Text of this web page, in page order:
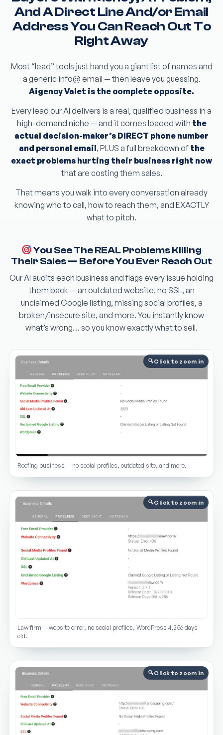
And A Direct Line And/or Email
Address You Can Reach Out To
Right Away
Most “lead” tools just hand you a giant list of names and
a generic info@ email — then leave you guessing.
Aigency Valet is the complete opposite.
Every lead our AI delivers is a real, qualified business in a
high-demand niche — and it comes loaded with the
actual decision-maker’s DIRECT phone number
and personal email, PLUS a full breakdown of the
exact problems hurting their business right now
that are costing them sales.
That means you walk into every conversation already
knowing who to call, how to reach them, and EXACTLY
what to pitch.
You See The REAL Problems Killing
Their Sales — Before You Ever Reach Out
Our AI audits each business and flags every issue holding
them back — an outdated website, no SSL, an
unclaimed Google listing, missing social profiles, a
broken/insecure site, and more. You instantly know
what’s wrong… so you know exactly what to sell.
Roofing business — no social profiles, outdated site, and more.
Click to zoom in
Law firm — website error, no social profiles, WordPress 4,256 days
old.
Click to zoom in
Click to zoom in